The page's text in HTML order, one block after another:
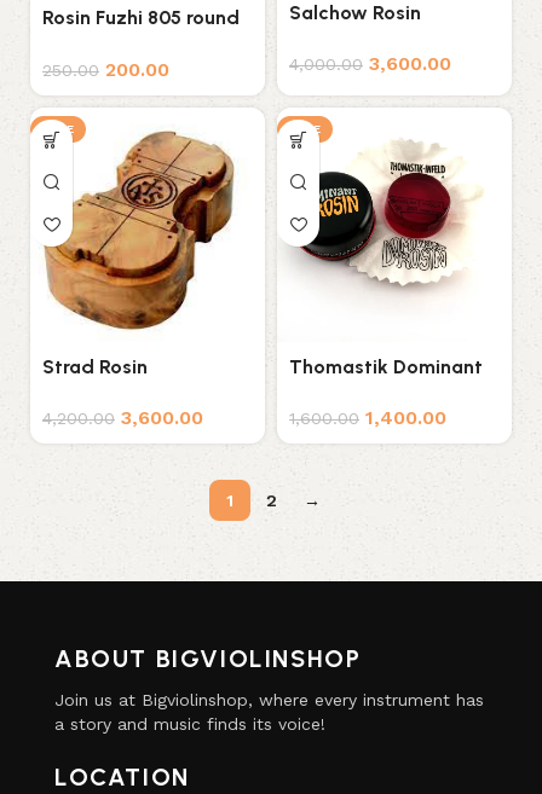
Rosin Fuzhi 805 round
250.00 200.00
Salchow Rosin
4,000.00 3,600.00
SALE
Strad Rosin
4,200.00 3,600.00
SALE
Thomastik Dominant
1,600.00 1,400.00
1 2 →
ABOUT BIGVIOLINSHOP
Join us at Bigviolinshop, where every instrument has
a story and music finds its voice!
LOCATION